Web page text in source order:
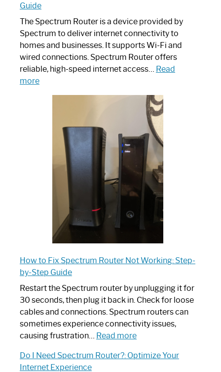
Guide
The Spectrum Router is a device provided by
Spectrum to deliver internet connectivity to
homes and businesses. It supports Wi-Fi and
wired connections. Spectrum Router offers
reliable, high-speed internet access… Read
more:
Spectrum
Router:
Ultimate
How to Fix Spectrum Router Not Working: Step-
by-Step Guide
Restart the Spectrum router by unplugging it for
30 seconds, then plug it back in. Check for loose
cables and connections. Spectrum routers can
sometimes experience connectivity issues,
causing frustration… Read more:
to
Do I Need Spectrum Router?: Optimize Your
Internet Experience